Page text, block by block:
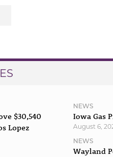
$30,540
Lopez
NEWS
Iowa Gas
August 6,
NEWS
Wayland